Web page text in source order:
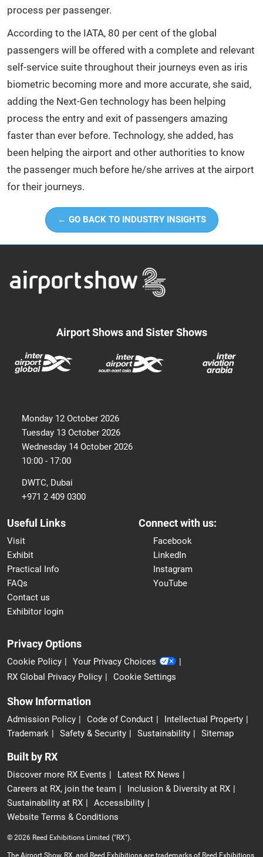
process per passenger.
According to the IATA, 80 per cent of the global
passengers will be offered with a complete and relevant
self-service suite throughout their journeys even as iris
biometric becoming more and more accurate, she said,
adding the Next-Gen technology has been helping
process the entry and exit of passengers amazing
faster than ever before. Technology, she added, has
been helping the airport and other authorities to know
the passenger much before he/she arrives at the airport
for their journeys.
← GO BACK TO INDUSTRY INSIGHTS
Airport Shows and Sister Shows
Monday 12 October 2026
Tuesday 13 October 2026
Wednesday 14 October 2026
10:00 - 17:00
DWTC, Dubai
+971 2 409 0300
Useful Links
Visit
Exhibit
Practical Info
FAQs
Contact us
Exhibitor login
Connect with us:
Facebook
LinkedIn
Instagram
YouTube
Privacy Options
Cookie Policy
Your Privacy Choices
RX Global Privacy Policy
Cookie Settings
Show Information
Admission Policy Code of Conduct
Intellectual Property
Trademark
Safety & Security Sustainability Sitemap
Built by RX
Discover more RX Events
Latest RX News
Careers at RX, join the team
Inclusion & Diversity at RX
Sustainability at RX
Accessibility
Website Terms & Conditions
© 2026 Reed Exhibitions Limited ("RX").
The Airport Show, RX, and Reed Exhibitions are trademarks of Reed Exhibitions